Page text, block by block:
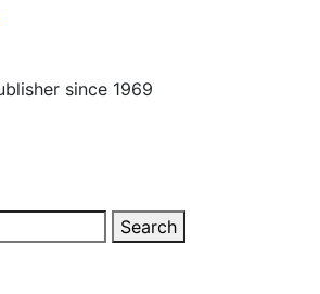
since 1969
Search